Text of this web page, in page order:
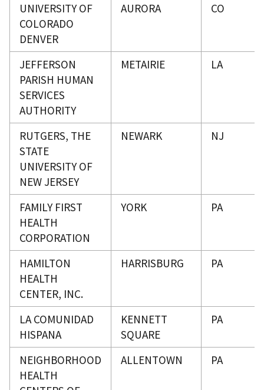
UNIVERSITY OF
COLORADO
DENVER
AURORA CO
JEFFERSON
PARISH HUMAN
SERVICES
AUTHORITY
METAIRIE LA
RUTGERS, THE
STATE
UNIVERSITY OF
NEW JERSEY
NEWARK NJ
FAMILY FIRST
HEALTH
CORPORATION
YORK PA
HAMILTON
HEALTH
CENTER, INC.
HARRISBURG PA
LA COMUNIDAD
HISPANA
KENNETT
SQUARE
PA
NEIGHBORHOOD
HEALTH
ALLENTOWN PA